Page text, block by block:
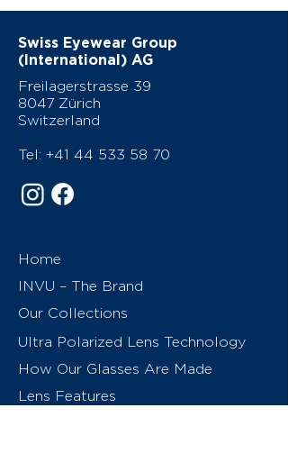
Swiss Eyewear Group
(International) AG
Freilagerstrasse 39
8047 Zürich
Switzerland
Tel: +41 44 533 58 70
Home
INVU – The Brand
Our Collections
Ultra Polarized Lens Technology
How Our Glasses Are Made
Lens Features